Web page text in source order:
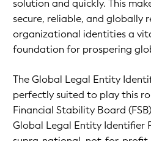
solution and quickly. This
secure, reliable, and globally
organizational identities a
foundation for prospering
The Global Legal Entity
perfectly suited to play this
Financial Stability Board
Global Legal Entity Identifier